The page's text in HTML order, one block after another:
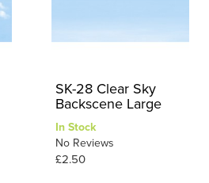
SK-28 Clear Sky
Backscene Large
In Stock
No Reviews
£2.50